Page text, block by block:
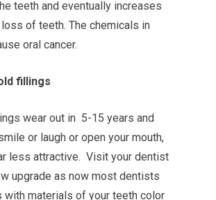
teeth and eventually increases
of teeth. The chemicals in
oral cancer.
fillings
wear out in 5-15 years and
or laugh or open your mouth,
less attractive. Visit your dentist
upgrade as now most dentists
with materials of your teeth color